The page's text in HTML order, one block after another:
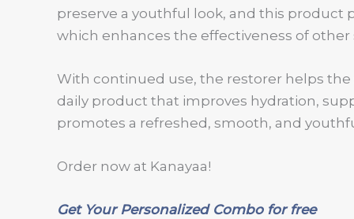
preserve a youthful look, and this product
which enhances the effectiveness of
With continued use, the restorer helps
daily product that improves hydration,
promotes a refreshed, smooth, and
Order now at Kanayaa!
Get Your Personalized Combo for free